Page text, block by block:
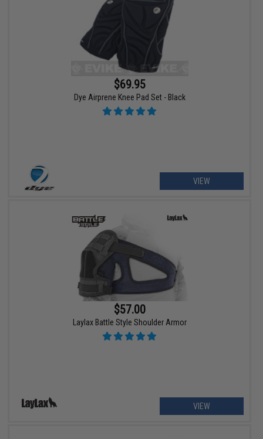
$69.95
Dye Airprene Knee Pad Set - Black
VIEW
$57.00
Laylax Battle Style Shoulder Armor
VIEW